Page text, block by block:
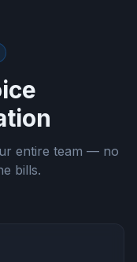
entire team — no
bills.